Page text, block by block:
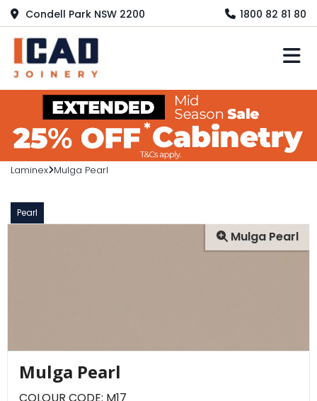
Condell Park NSW 2200 1800 82 81 80
Laminex Mulga Pearl
Pearl
Mulga Pearl
Mulga Pearl
COLOUR CODE: M17